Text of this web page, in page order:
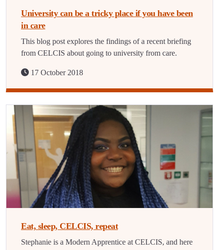
University can be a tricky place if you have been
in care
This blog post explores the findings of a recent briefing
from CELCIS about going to university from care.
17 October 2018
Eat, sleep, CELCIS, repeat
Stephanie is a Modern Apprentice at CELCIS, and here